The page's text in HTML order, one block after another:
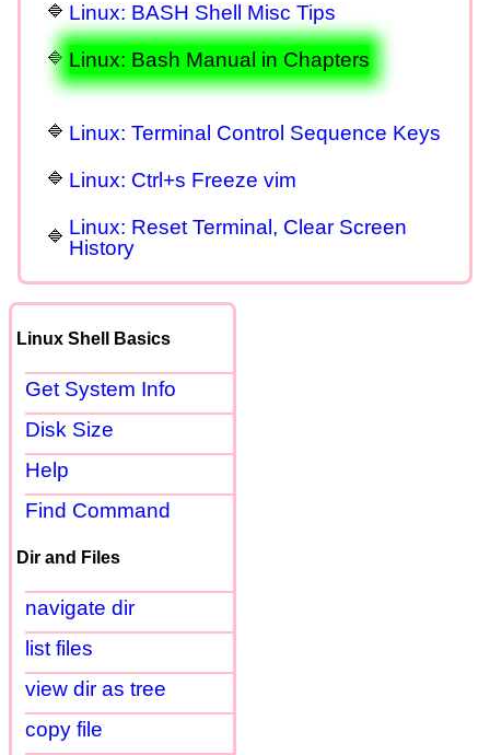
Linux: BASH Shell Misc Tips
Linux: Bash Manual in Chapters
Linux: Terminal Control Sequence Keys
Linux: Ctrl+s Freeze vim
Linux: Reset Terminal, Clear Screen
History
Linux Shell Basics
Get System Info
Disk Size
Help
Find Command
Dir and Files
navigate dir
list files
view dir as tree
copy file